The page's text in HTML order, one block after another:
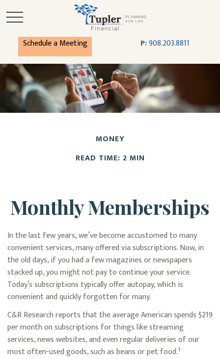
Schedule a Meeting P:908.203.8811
MONEY
READ TIME: 2 MIN
Monthly Memberships
In the last few years, we’ve become accustomed to many
convenient services, many offered via subscriptions. Now, in
the old days, if you had a few magazines or newspapers
stacked up, you might not pay to continue your service.
Today’s subscriptions typically offer autopay, which is
convenient and quickly forgotten for many.
C&R Research reports that the average American spends $219
per month on subscriptions for things like streaming
services, news websites, and even regular deliveries of our
most often-used goods, such as beans or pet food.1